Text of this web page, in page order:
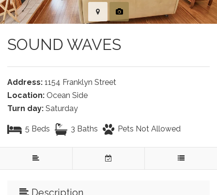
SOUND WAVES
Address: 1154 Franklyn Street
Location: Ocean Side
Turn day: Saturday
5 Beds 3 Baths Pets Not Allowed
Description